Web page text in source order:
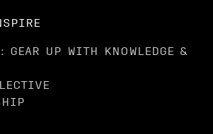
GEAR UP WITH KNOWLEDGE &